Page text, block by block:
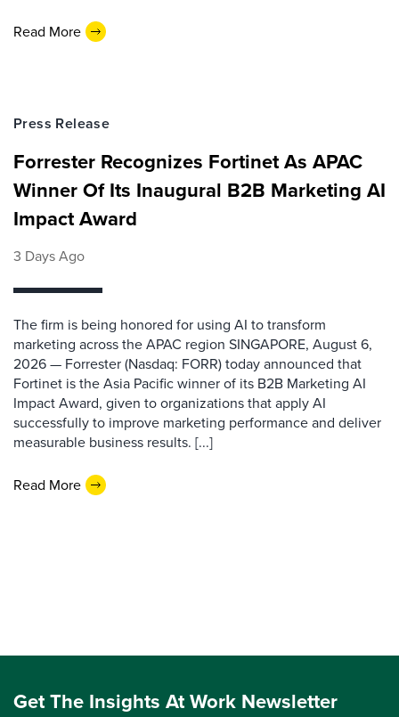
Read More
Press Release
Forrester Recognizes Fortinet As APAC
Winner Of Its Inaugural B2B Marketing AI
Impact Award
3 Days Ago
The firm is being honored for using AI to transform
marketing across the APAC region SINGAPORE, August 6,
2026 — Forrester (Nasdaq: FORR) today announced that
Fortinet is the Asia Pacific winner of its B2B Marketing AI
Impact Award, given to organizations that apply AI
successfully to improve marketing performance and deliver
measurable business results. [...]
Read More
Get The Insights At Work Newsletter